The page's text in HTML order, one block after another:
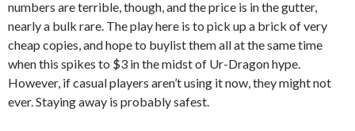
numbers are terrible, though, and the price is in the gutter,
nearly a bulk rare. The play here is to pick up a brick of very
cheap copies, and hope to buylist them all at the same time
when this spikes to $3 in the midst of Ur-Dragon hype.
However, if casual players aren’t using it now, they might not
ever. Staying away is probably safest.